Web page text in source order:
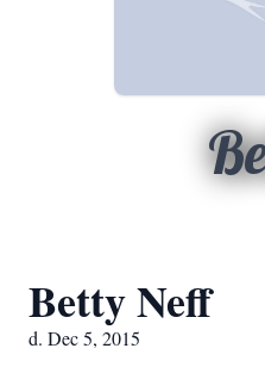
Betty Neff
d. Dec 5, 2015